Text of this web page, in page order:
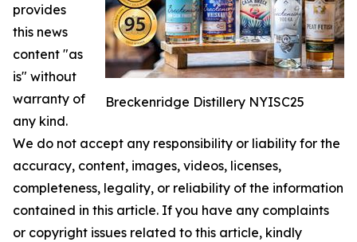
Breckenridge Distillery NYISC25
provides
this news
content "as
is" without
warranty of
any kind.
We do not accept any responsibility or liability for the
accuracy, content, images, videos, licenses,
completeness, legality, or reliability of the information
contained in this article. If you have any complaints
or copyright issues related to this article, kindly